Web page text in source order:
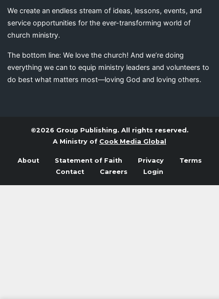
We create an endless stream of ideas, lessons, events, and
service opportunities for the ever-transforming world of
church ministry.
The bottom line: We love the church! And we’re doing
everything we can to equip ministry leaders and volunteers to
do best what matters most—loving God and loving others.
©2026 Group Publishing. All rights reserved.
A Ministry of Cook Media Global
About Statement of Faith Privacy
Terms
Contact
Careers Login